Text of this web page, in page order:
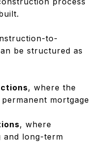
to-
be structured as
, where the
mortgage
, where
and long-term